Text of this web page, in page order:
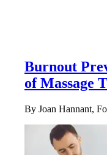
Burnout
of Massage
By Joan Hannant,